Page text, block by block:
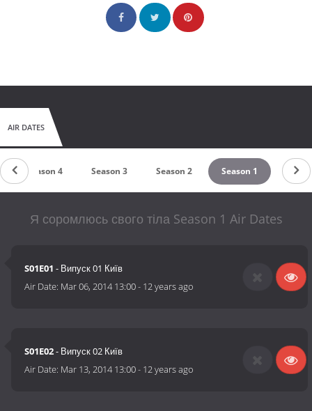
AIR DATES
Season 4 Season 3 Season 2 Season 1
Я соромлюсь свого тіла Season 1 Air Dates
S01E01 - Випуск 01 Київ
Air Date: Mar 06, 2014 13:00- 12 years ago
S01E02- Випуск 02 Київ
Air Date: Mar 13, 2014 13:00- 12 years ago